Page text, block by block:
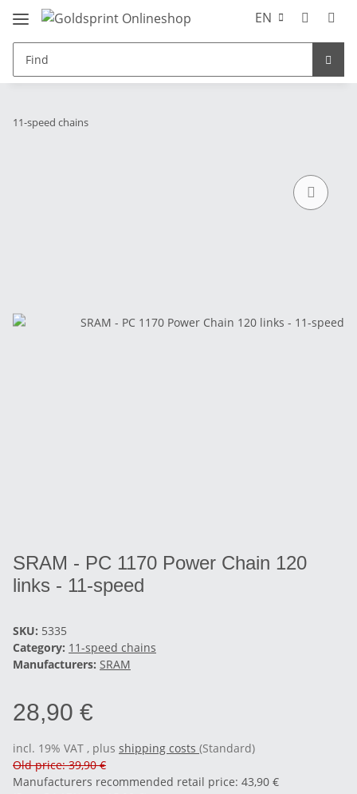
EN
11-speed chains
SRAM - PC 1170 Power Chain 120
links - 11-speed
SKU: 5335
Category: 11-speed chains
Manufacturers: SRAM
28,90 €
incl. 19% VAT , plus shipping costs (Standard)
Old price: 39,90 €
Manufacturers recommended retail price: 43,90 €